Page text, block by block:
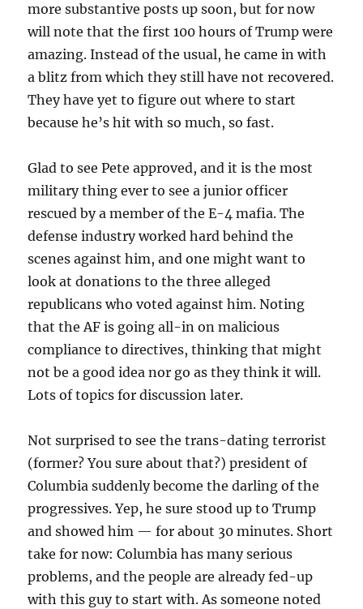
more substantive posts up soon, but for now
will note that the first 100 hours of Trump were
amazing. Instead of the usual, he came in with
a blitz from which they still have not recovered.
They have yet to figure out where to start
because he’s hit with so much, so fast.
Glad to see Pete approved, and it is the most
military thing ever to see a junior officer
rescued by a member of the E-4 mafia. The
defense industry worked hard behind the
scenes against him, and one might want to
look at donations to the three alleged
republicans who voted against him. Noting
that the AF is going all-in on malicious
compliance to directives, thinking that might
not be a good idea nor go as they think it will.
Lots of topics for discussion later.
Not surprised to see the trans-dating terrorist
(former? You sure about that?) president of
Columbia suddenly become the darling of the
progressives. Yep, he sure stood up to Trump
and showed him — for about 30 minutes. Short
take for now: Columbia has many serious
problems, and the people are already fed-up
with this guy to start with. As someone noted